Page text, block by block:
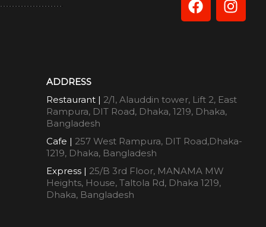
ADDRESS
Restaurant | 2/1, Alauddin tower, Lift 2, East
Rampura, DIT Road, Dhaka, 1219, Dhaka,
Bangladesh
Cafe | 257 West Rampura, DIT Road,Dhaka-
1219, Dhaka, Bangladesh
Express | 25/B 3rd Floor, MANAMA MW
Heights, House, Taltola Rd, Dhaka 1219,
Dhaka, Bangladesh